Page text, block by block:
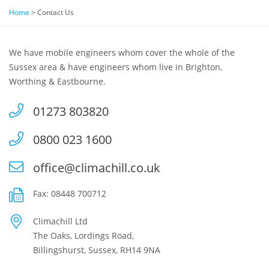
Home > Contact Us
We have mobile engineers whom cover the whole of the
Sussex area & have engineers whom live in Brighton,
Worthing & Eastbourne.
01273 803820
0800 023 1600
office@climachill.co.uk
Fax: 08448 700712
Climachill Ltd
The Oaks, Lordings Road,
Billingshurst, Sussex, RH14 9NA